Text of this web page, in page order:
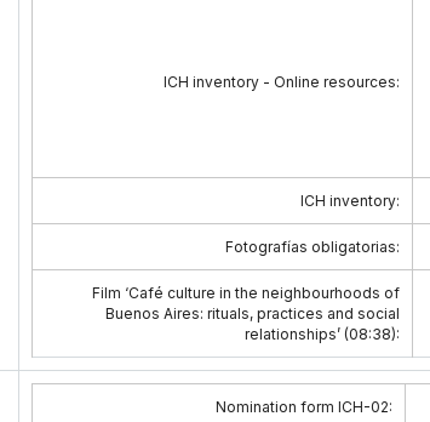
ICH inventory - Online resources:
ICH inventory:
Fotografías obligatorias:
Film ‘Café culture in the neighbourhoods of
Buenos Aires: rituals, practices and social
relationships’ (08:38):
Nomination form ICH-02: